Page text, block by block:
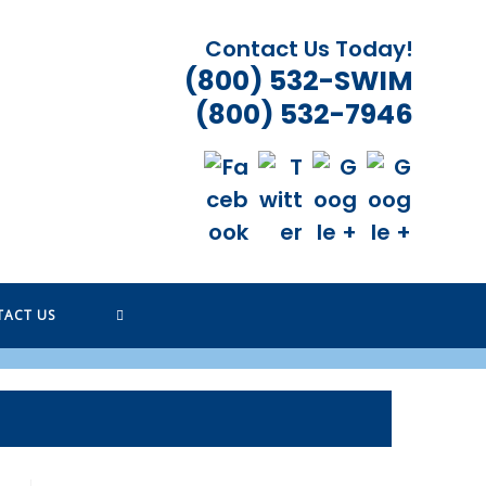
Contact Us Today!
(800) 532-SWIM
(800) 532-7946
US TOGGLE
SEARCH